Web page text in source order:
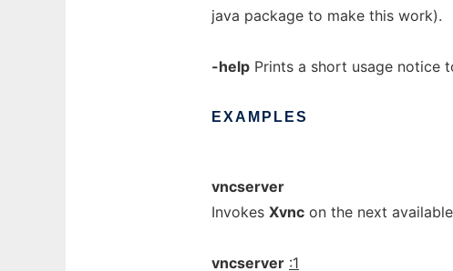
java package to make this work).
-help Prints a short usage notice
EXAMPLES
vncserver
Invokes Xvnc on the next
vncserver :1